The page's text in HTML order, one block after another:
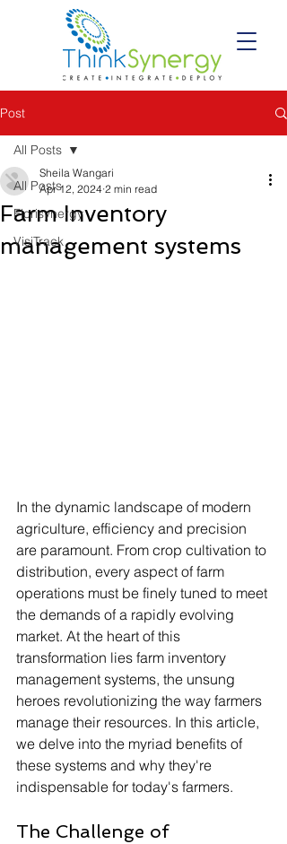
Post
All Posts
Florisynergy
VisiTrack
All Posts
Farm Inventory
management systems
Sheila Wangari
Apr 12, 2024 2 min read
In the dynamic landscape of modern
agriculture, efficiency and precision
are paramount. From crop cultivation to
distribution, every aspect of farm
operations must be finely tuned to meet
the demands of a rapidly evolving
market. At the heart of this
transformation lies farm inventory
management systems, the unsung
heroes revolutionizing the way farmers
manage their resources. In this article,
we delve into the myriad benefits of
these systems and why they're
indispensable for today's farmers.
The Challenge of